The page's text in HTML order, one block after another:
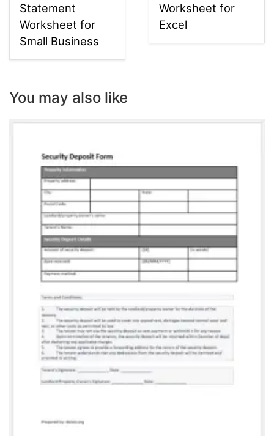
Statement
Worksheet for
Small Business
Worksheet for
Excel
You may also like